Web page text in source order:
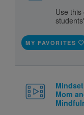
Use
MY FAVORITES
Mom